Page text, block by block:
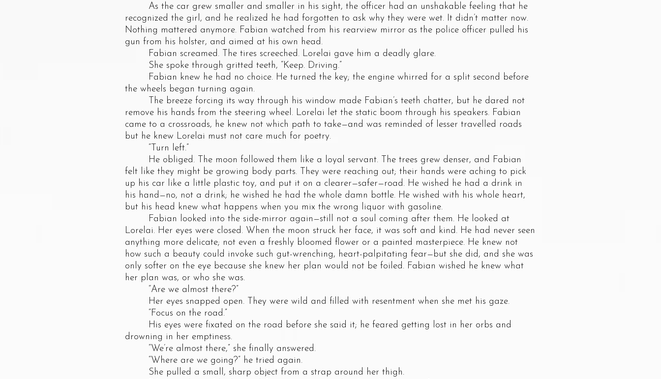
As the car grew smaller and smaller in his sight, the officer had an unshakable feeling that he
recognized the girl, and he realized he had forgotten to ask why they were wet. It didn’t matter now.
Nothing mattered anymore. Fabian watched from his rearview mirror as the police officer pulled his
gun from his holster, and aimed at his own head.
Fabian screamed. The tires screeched. Lorelai gave him a deadly glare.
She spoke through gritted teeth, “Keep. Driving.”
Fabian knew he had no choice. He turned the key; the engine whirred for a split second before
the wheels began turning again.
The breeze forcing its way through his window made Fabian’s teeth chatter, but he dared not
remove his hands from the steering wheel. Lorelai let the static boom through his speakers. Fabian
came to a crossroads, he knew not which path to take—and was reminded of lesser travelled roads
but he knew Lorelai must not care much for poetry.
“Turn left.”
He obliged. The moon followed them like a loyal servant. The trees grew denser, and Fabian
felt like they might be growing body parts. They were reaching out; their hands were aching to pick
up his car like a little plastic toy, and put it on a clearer—safer—road. He wished he had a drink in
his hand—no, not a drink; he wished he had the whole damn bottle. He wished with his whole heart,
but his head knew what happens when you mix the wrong liquor with gasoline.
Fabian looked into the side-mirror again—still not a soul coming after them. He looked at
Lorelai. Her eyes were closed. When the moon struck her face, it was soft and kind. He had never seen
anything more delicate; not even a freshly bloomed flower or a painted masterpiece. He knew not
how such a beauty could invoke such gut-wrenching, heart-palpitating fear—but she did, and she was
only softer on the eye because she knew her plan would not be foiled. Fabian wished he knew what
her plan was, or who she was.
“Are we almost there?”
Her eyes snapped open. They were wild and filled with resentment when she met his gaze.
“Focus on the road.”
His eyes were fixated on the road before she said it; he feared getting lost in her orbs and
drowning in her emptiness.
“We’re almost there,” she finally answered.
“Where are we going?” he tried again.
She pulled a small, sharp object from a strap around her thigh.